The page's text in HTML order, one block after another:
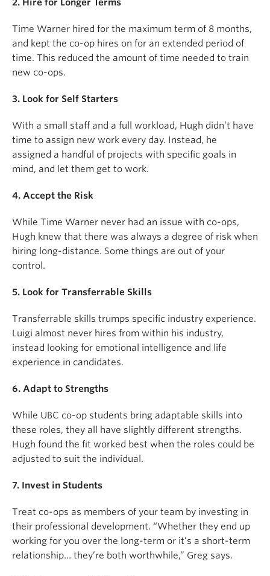
2. Hire for Longer Terms
Time Warner hired for the maximum term of 8 months,
and kept the co-op hires on for an extended period of
time. This reduced the amount of time needed to train
new co-ops.
3. Look for Self Starters
With a small staff and a full workload, Hugh didn’t have
time to assign new work every day. Instead, he
assigned a handful of projects with specific goals in
mind, and let them get to work.
4. Accept the Risk
While Time Warner never had an issue with co-ops,
Hugh knew that there was always a degree of risk when
hiring long-distance. Some things are out of your
control.
5. Look for Transferrable Skills
Transferrable skills trumps specific industry experience.
Luigi almost never hires from within his industry,
instead looking for emotional intelligence and life
experience in candidates.
6. Adapt to Strengths
While UBC co-op students bring adaptable skills into
these roles, they all have slightly different strengths.
Hugh found the fit worked best when the roles could be
adjusted to suit the individual.
7. Invest in Students
Treat co-ops as members of your team by investing in
their professional development. “Whether they end up
working for you over the long-term or it’s a short-term
relationship… they’re both worthwhile,” Greg says.